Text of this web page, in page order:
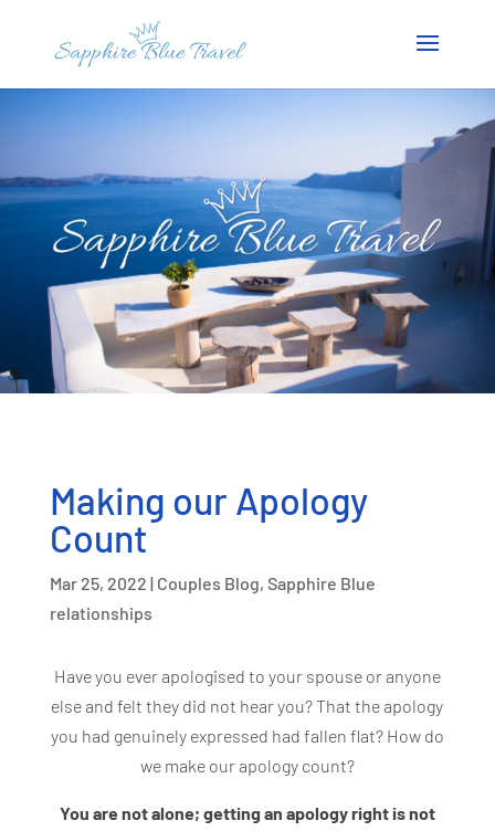
Making our Apology
Count
Mar 25, 2022 | Couples Blog, Sapphire Blue
relationships
Have you ever apologised to your spouse or anyone
else and felt they did not hear you?That the apology
you had genuinely expressed had fallen flat? How do
we make our apology count?
You are not alone; getting an apology right is not